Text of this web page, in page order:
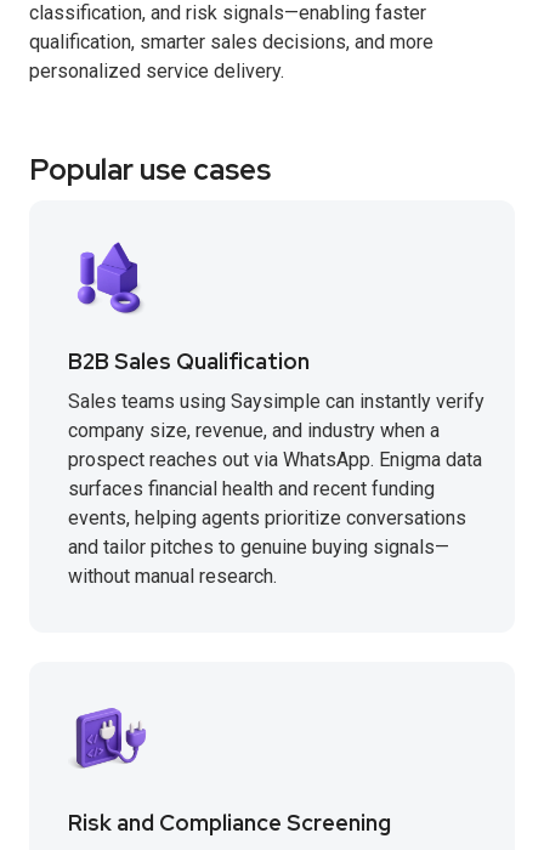
classification, and risk signals—enabling faster
qualification, smarter sales decisions, and more
personalized service delivery.
Popular use cases
B2B Sales Qualification
Sales teams using Saysimple can instantly verify
company size, revenue, and industry when a
prospect reaches out via WhatsApp. Enigma data
surfaces financial health and recent funding
events, helping agents prioritize conversations
and tailor pitches to genuine buying signals—
without manual research.
Risk and Compliance Screening